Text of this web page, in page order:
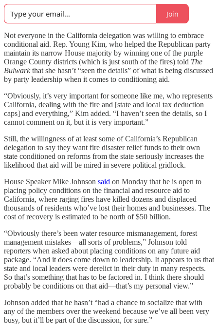
Join
Not everyone in the California delegation was willing to embrace
conditional aid. Rep. Young Kim, who helped the Republican party
maintain its narrow House majority by winning one of the purple
Orange County districts (which is just south of the fires) told The
Bulwarkthat she hasn’t “seen the details” of what is being discussed
by party leadership when it comes to conditioning aid.
“Obviously, it’s very important for someone like me, who represents
California, dealing with the fire and [state and local tax deduction
caps] and everything,” Kim added. “I haven’t seen the details, so I
cannot comment on it, but it is very important.”
Still, the willingness of at least some of California’s Republican
delegation to say they want fire disaster relief funds to their own
state conditioned on reforms from the state seriously increases the
likelihood that aid will be mired in severe political gridlock.
House Speaker Mike Johnson said on Monday that he is open to
placing policy conditions on the financial and resource aid to
California, where raging fires have killed dozens and displaced
thousands of residents who’ve lost their homes and businesses. The
cost of recovery is estimated to be north of $50 billion.
“Obviously there’s been water resource mismanagement, forest
management mistakes—all sorts of problems,” Johnson told
reporters when asked about placing conditions on any future aid
package. “And it does come down to leadership. It appears to us that
state and local leaders were derelict in their duty in many respects.
So that’s something that has to be factored in. I think there should
probably be conditions on that aid—that’s my personal view.”
Johnson added that he hasn’t “had a chance to socialize that with
any of the members over the weekend because we’ve all been very
busy, but it’ll be part of the discussion, for sure.”